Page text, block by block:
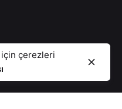
White
Paneling
çerezleri